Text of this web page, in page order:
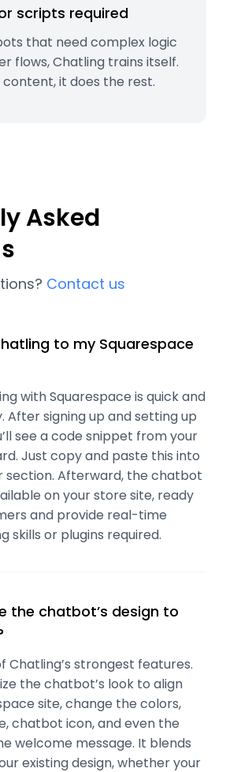
scripts required
that need complex logic
flows, Chatling trains itself.
it does the rest.
Asked
Contact us
to my Squarespace
with Squarespace is quick and
After signing up and setting up
see a code snippet from your
Just copy and paste this into
section. Afterward, the chatbot
on your store site, ready
and provide real-time
skills or plugins required.
the chatbot’s design to
Chatling’s strongest features.
the chatbot’s look to align
site, change the colors,
chatbot icon, and even the
welcome message. It blends
existing design, whether your